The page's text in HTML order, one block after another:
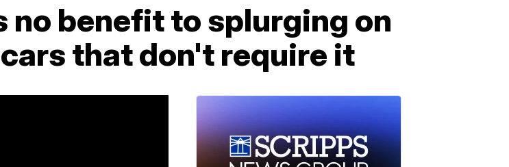
no benefit to splurging on
that don't require it